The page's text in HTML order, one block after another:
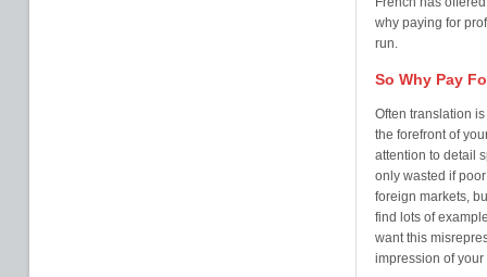
why paying for
run.
So Why Pay
Often translation
the forefront of
attention to detail
only wasted if
foreign markets,
find lots of
want this
impression of